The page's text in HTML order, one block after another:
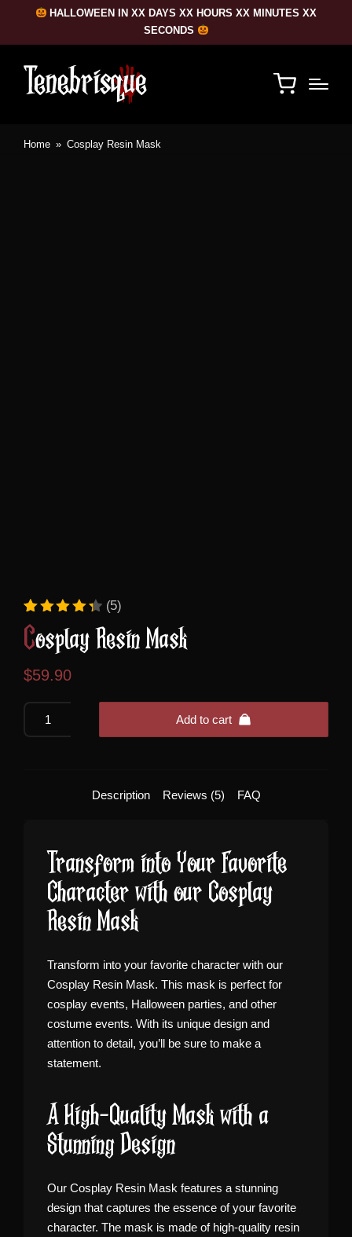
HALLOWEEN IN XX DAYS XX HOURS XX MINUTES XX
SECONDS
Home » Cosplay Resin Mask
out of 5 based on
(5)
Cosplay Resin Mask
$59.90
Add to cart
Description Reviews (5) FAQ
Transform into Your Favorite
Character with our Cosplay
Resin Mask
Transform into your favorite character with our
Cosplay Resin Mask. This mask is perfect for
cosplay events, Halloween parties, and other
costume events. With its unique design and
attention to detail, you’ll be sure to make a
statement.
A High-Quality Mask with a
Stunning Design
Our Cosplay Resin Mask features a stunning
design that captures the essence of your favorite
character. The mask is made of high-quality resin